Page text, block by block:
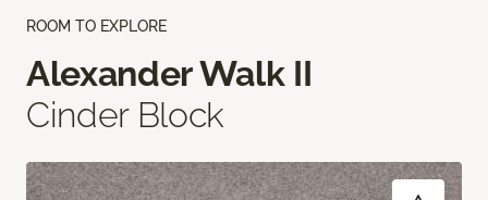
ROOM TO EXPLORE
Alexander Walk II
Cinder Block